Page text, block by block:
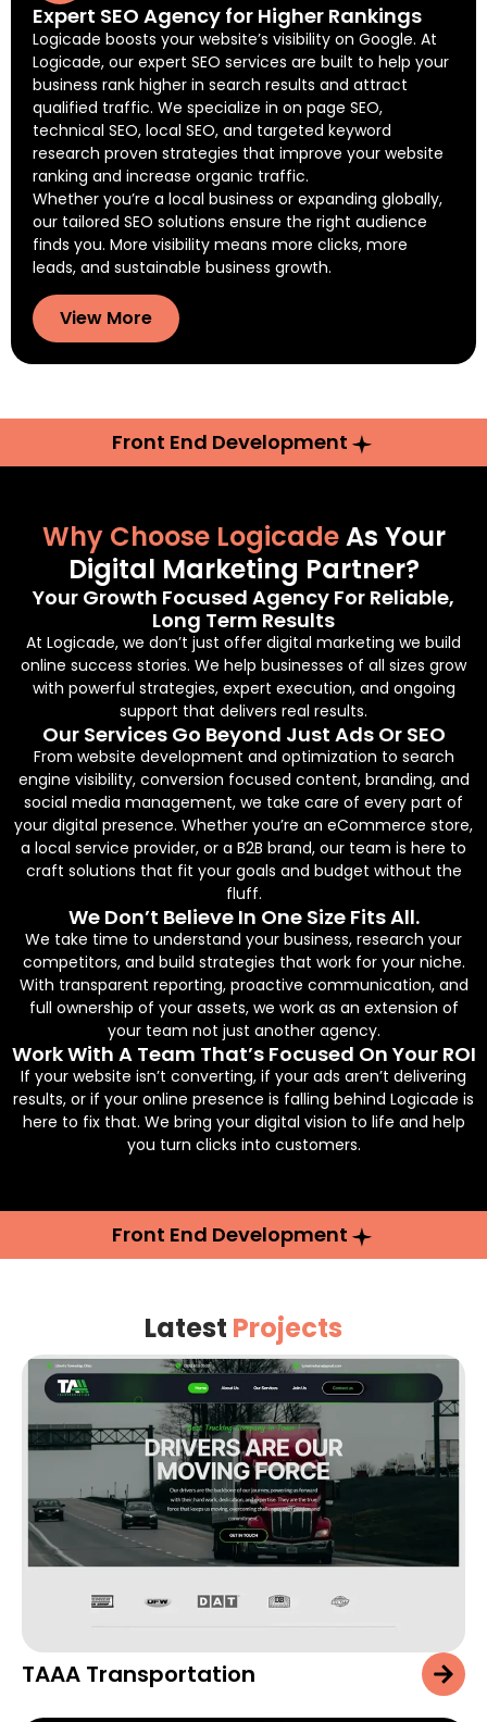
Expert SEO Agency for Higher Rankings
Logicade boosts your website’s visibility on Google. At
Logicade, our expert SEO services are built to help your
business rank higher in search results and attract
qualified traffic. We specialize in on page SEO,
technical SEO, local SEO, and targeted keyword
research proven strategies that improve your website
ranking and increase organic traffic.
Whether you’re a local business or expanding globally,
our tailored SEO solutions ensure the right audience
finds you. More visibility means more clicks, more
leads, and sustainable business growth.
View More
Front End Development
Why Choose LogicadeAs Your
Digital Marketing Partner?
Your Growth Focused Agency For Reliable,
Long Term Results
At Logicade, we don’t just offer digital marketing we build
online success stories. We help businesses of all sizes grow
with powerful strategies, expert execution, and ongoing
support that delivers real results.
Our Services Go Beyond Just Ads Or SEO
From website development and optimization to search
engine visibility, conversion focused content, branding, and
social media management, we take care of every part of
your digital presence. Whether you’re an eCommerce store,
a local service provider, or a B2B brand, our team is here to
craft solutions that fit your goals and budget without the
fluff.
We Don’t Believe In One Size Fits All.
We take time to understand your business, research your
competitors, and build strategies that work for your niche.
With transparent reporting, proactive communication, and
full ownership of your assets, we work as an extension of
your team not just another agency.
Work With A Team That’s Focused On Your ROI
If your website isn’t converting, if your ads aren’t delivering
results, or if your online presence is falling behind Logicade is
here to fix that. We bring your digital vision to life and help
you turn clicks into customers.
Front End Development
Latest Projects
TAAA Transportation